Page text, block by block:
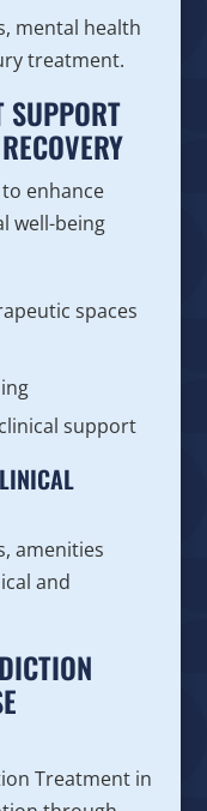
mental health
treatment.
SUPPORT
enhance
well-being
spaces
support
amenities
and
Treatment in